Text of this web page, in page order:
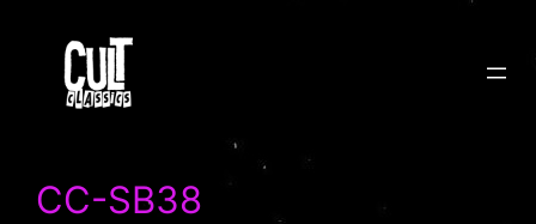
content
CC-SB38